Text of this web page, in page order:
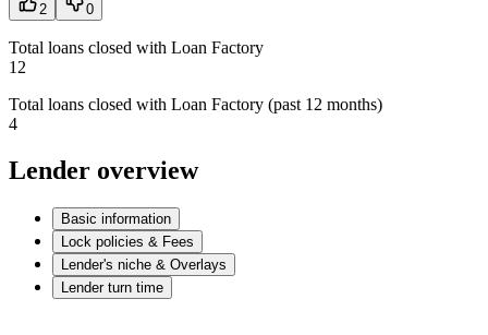
2 0
Total loans closed with Loan Factory
12
Total loans closed with Loan Factory (past 12 months)
4
Lender overview
Basic information
Lock policies & Fees
Lender's niche & Overlays
Lender turn time